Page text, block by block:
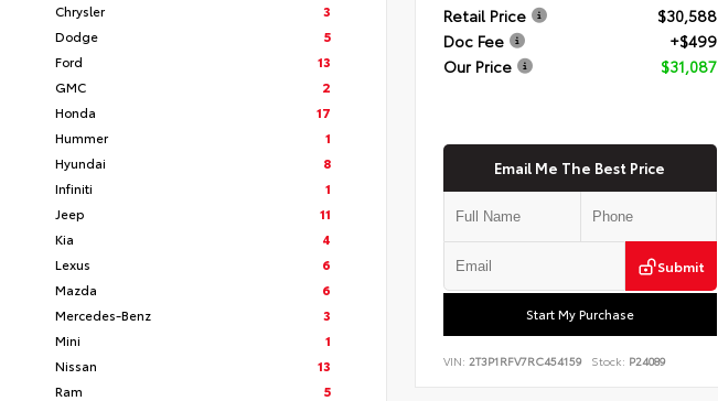
Chrysler
3
Dodge
5
Ford
13
GMC
2
Honda
17
Hummer
1
Hyundai
8
Infiniti
1
Jeep
11
Kia
4
Lexus
6
Mazda
6
Mercedes-Benz
3
Mini
1
Nissan
13
Ram
5
Retail Price
$30,588
Doc Fee
+$499
Our Price
$31,087
Email Me The Best Price
Submit
Start My Purchase
VIN: 2T3P1RFV7RC454159 Stock: P24089